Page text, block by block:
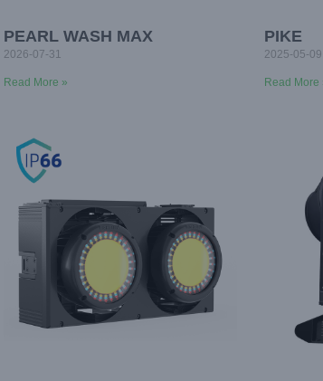
PEARL WASH MAX
2026-07-31
Read More »
PIKE
2025-05-09
Read More